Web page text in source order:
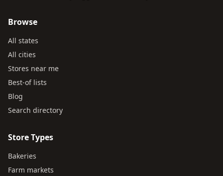
Browse
All states
All cities
Stores near me
Best-of lists
Blog
Search directory
Store Types
Bakeries
Farm markets